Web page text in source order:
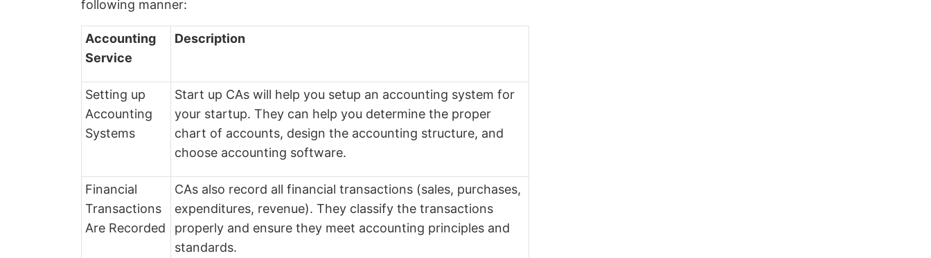
following manner:
Accounting
Service
Description
Setting up
Accounting
Systems
Start up CAs will help you setup an accounting system for
your startup. They can help you determine the proper
chart of accounts, design the accounting structure, and
choose accounting software.
Financial
Transactions
Are Recorded
CAs also record all financial transactions (sales, purchases,
expenditures, revenue). They classify the transactions
properly and ensure they meet accounting principles and
standards.